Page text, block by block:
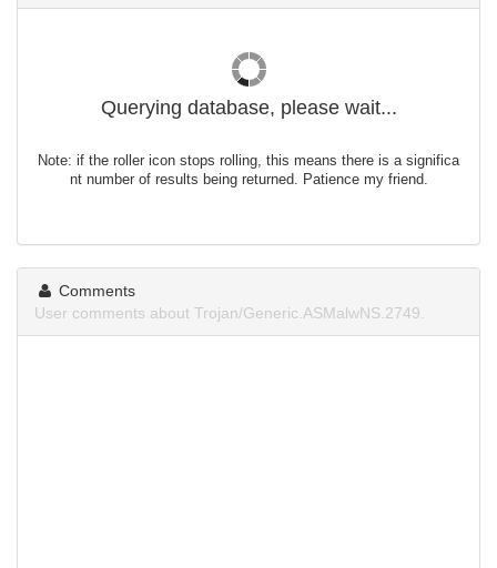
Querying database, please wait...
Note: if the roller icon stops rolling, this means there is a significa
nt number of results being returned. Patience my friend.
Comments
User comments about Trojan/Generic.ASMalwNS.2749.